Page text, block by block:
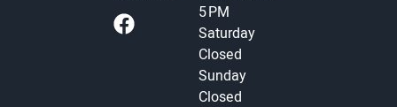
5 PM
Saturday
Closed
Sunday
Closed